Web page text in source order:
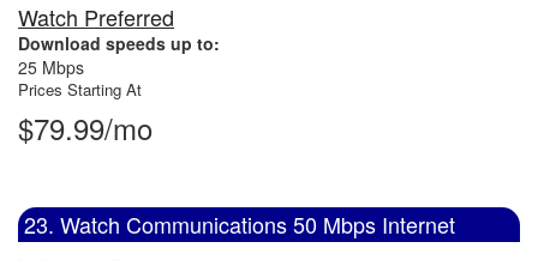
Watch Preferred
Download speeds up to:
25 Mbps
Prices Starting At
$79.99/mo
23. Watch Communications 50 Mbps Internet